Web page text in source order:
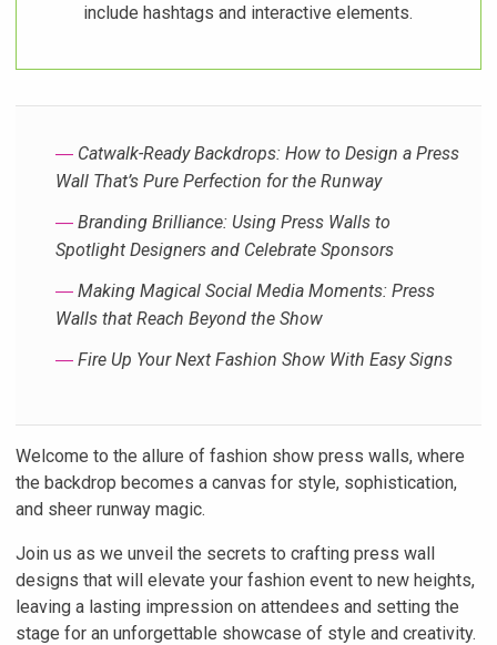
include hashtags and interactive elements.
― Catwalk-Ready Backdrops: How to Design a Press
Wall That’s Pure Perfection for the Runway
― Branding Brilliance: Using Press Walls to
Spotlight Designers and Celebrate Sponsors
― Making Magical Social Media Moments: Press
Walls that Reach Beyond the Show
― Fire Up Your Next Fashion Show With Easy Signs
Welcome to the allure of fashion show press walls, where
the backdrop becomes a canvas for style, sophistication,
and sheer runway magic.
Join us as we unveil the secrets to crafting press wall
designs that will elevate your fashion event to new heights,
leaving a lasting impression on attendees and setting the
stage for an unforgettable showcase of style and creativity.